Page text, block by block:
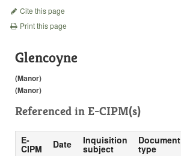
Cite this page
Print this page
Glencoyne
(Manor)
(Manor)
Referenced in E-CIPM(s)
E-
CIPM Date Inquisition
subject
Document
type